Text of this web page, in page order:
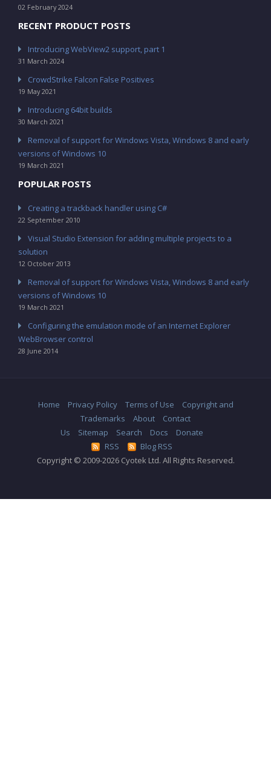
02 February 2024
RECENT PRODUCT POSTS
Introducing WebView2 support, part 1
31 March 2024
CrowdStrike Falcon False Positives
19 May 2021
Introducing 64bit builds
30 March 2021
Removal of support for Windows Vista, Windows 8 and early
versions of Windows 10
19 March 2021
POPULAR POSTS
Creating a trackback handler using C#
22 September 2010
Visual Studio Extension for adding multiple projects to a
solution
12 October 2013
Removal of support for Windows Vista, Windows 8 and early
versions of Windows 10
19 March 2021
Configuring the emulation mode of an Internet Explorer
WebBrowser control
28 June 2014
Home Privacy Policy Terms of Use
Copyright and
Trademarks
About
Contact
Us
Sitemap Search Docs
Donate
RSS
Blog RSS
Copyright © 2009-2026 Cyotek Ltd. All Rights Reserved.